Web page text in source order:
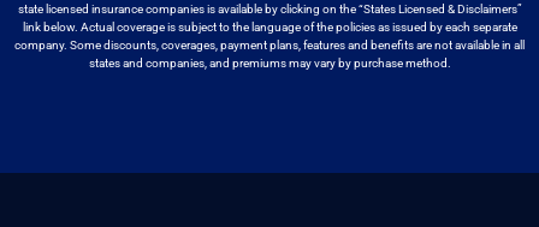
state licensed insurance companies is available by clicking on the “States Licensed & Disclaimers”
link below. Actual coverage is subject to the language of the policies as issued by each separate
company. Some discounts, coverages, payment plans, features and benefits are not availablein all
states and companies, and premiums may vary by purchase method.